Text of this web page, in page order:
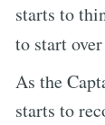
starts to
to start over
As the
starts to